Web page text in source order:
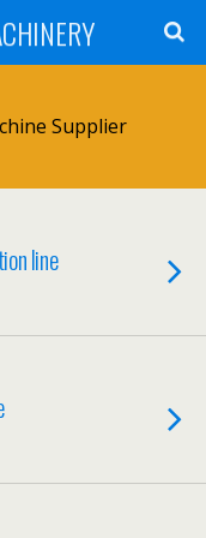
Supplier
line